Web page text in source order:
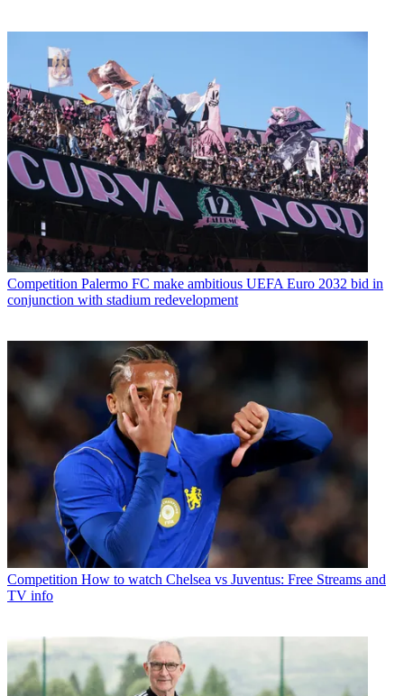
Competition Palermo FC make ambitious UEFA Euro 2032 bid in
conjunction with stadium redevelopment
Competition How to watch Chelsea vs Juventus: Free Streams and
TV info